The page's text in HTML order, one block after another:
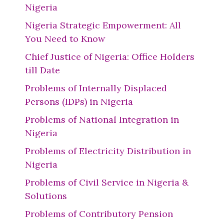
Nigeria
Nigeria Strategic Empowerment: All
You Need to Know
Chief Justice of Nigeria: Office Holders
till Date
Problems of Internally Displaced
Persons (IDPs) in Nigeria
Problems of National Integration in
Nigeria
Problems of Electricity Distribution in
Nigeria
Problems of Civil Service in Nigeria &
Solutions
Problems of Contributory Pension